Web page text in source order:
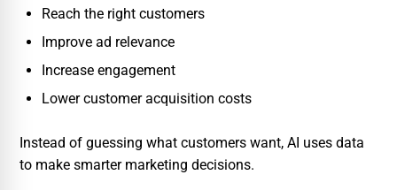
Reach the right customers
Improve ad relevance
Increase engagement
Lower customer acquisition costs
Instead of guessing what customers want, AI uses data
to make smarter marketing decisions.